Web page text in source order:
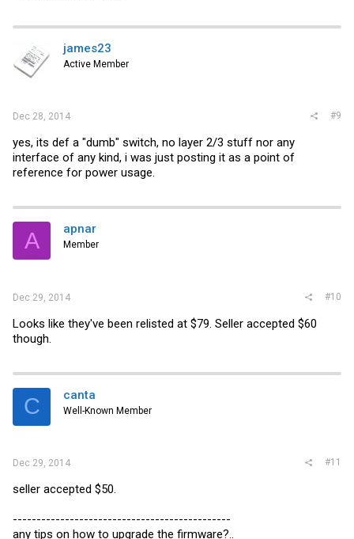
james23
Active Member
Dec 28, 2014 #9
yes, its def a "dumb" switch, no layer 2/3 stuff nor any
interface of any kind, i was just posting it as a point of
reference for power usage.
A apnar
Member
Dec 29, 2014 #10
Looks like they've been relisted at $79. Seller accepted $60
though.
C canta
Well-Known Member
Dec 29, 2014 #11
seller accepted $50.
----------------------------------------------
any tips on how to upgrade the firmware?..